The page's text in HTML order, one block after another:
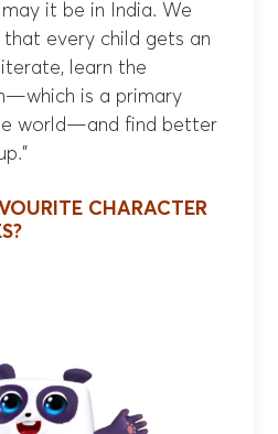
it be in India. We
every child gets an
learn the
is a primary
world—and find better
CHARACTER